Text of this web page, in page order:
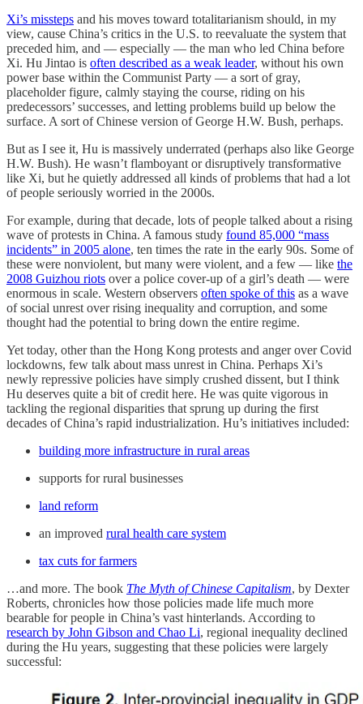
Xi’s missteps and his moves toward totalitarianism should, in my
view, cause China’s critics in the U.S. to reevaluate the system that
preceded him, and — especially — the man who led China before
Xi. Hu Jintao is often described as a weak leader, without his own
power base within the Communist Party — a sort of gray,
placeholder figure, calmly staying the course, riding on his
predecessors’ successes, and letting problems build up below the
surface. A sort of Chinese version of George H.W. Bush, perhaps.
But as I see it, Hu is massively underrated (perhaps also like George
H.W. Bush). He wasn’t flamboyant or disruptively transformative
like Xi, but he quietly addressed all kinds of problems that had a lot
of people seriously worried in the 2000s.
For example, during that decade, lots of people talked about a rising
wave of protests in China. A famous study found 85,000 “mass
incidents” in 2005 alone, ten times the rate in the early 90s. Some of
these were nonviolent, but many were violent, and a few — like the
2008 Guizhou riots over a police cover-up of a girl’s death — were
enormous in scale. Western observers often spoke of this as a wave
of social unrest over rising inequality and corruption, and some
thought had the potential to bring down the entire regime.
Yet today, other than the Hong Kong protests and anger over Covid
lockdowns, few talk about mass unrest in China. Perhaps Xi’s
newly repressive policies have simply crushed dissent, but I think
Hu deserves quite a bit of credit here. He was quite vigorous in
tackling the regional disparities that sprung up during the first
decades of China’s rapid industrialization. Hu’s initiatives included:
building more infrastructure in rural areas
supports for rural businesses
land reform
an improved rural health care system
tax cuts for farmers
…and more. The book The Myth of Chinese Capitalism, by Dexter
Roberts, chronicles how those policies made life much more
bearable for people in China’s vast hinterlands. According to
research by John Gibson and Chao Li, regional inequality declined
during the Hu years, suggesting that these policies were largely
successful: